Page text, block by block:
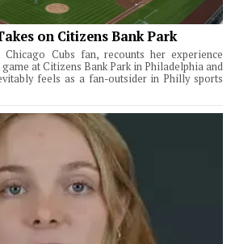
on Citizens Bank Park
Chicago Cubs fan, recounts her experience
at Citizens Bank Park in Philadelphia and
feels as a fan-outsider in Philly sports